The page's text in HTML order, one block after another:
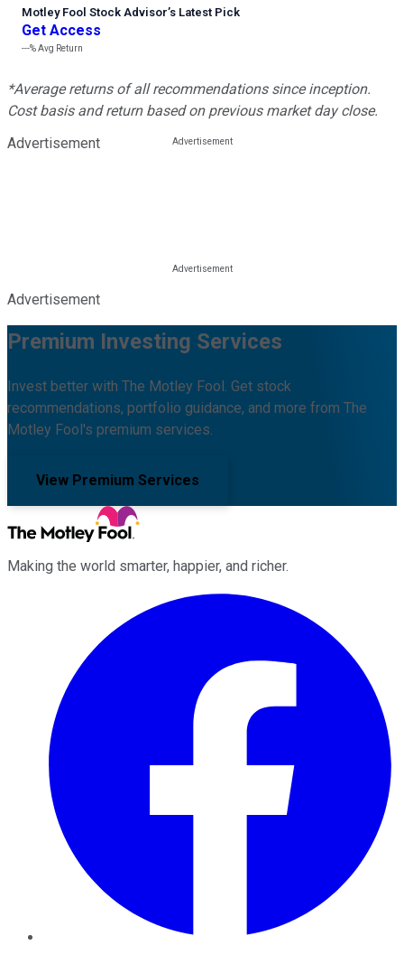
Motley Fool Stock Advisor’s Latest Pick
Get Access
---%Avg Return
*Average returns of all recommendations since inception.
Cost basis and return based on previous market day close.
Advertisement
Advertisement
Premium Investing Services
Invest better with The Motley Fool. Get stock
recommendations, portfolio guidance, and more from The
Motley Fool's premium services.
View Premium Services
Making the world smarter, happier, and richer.